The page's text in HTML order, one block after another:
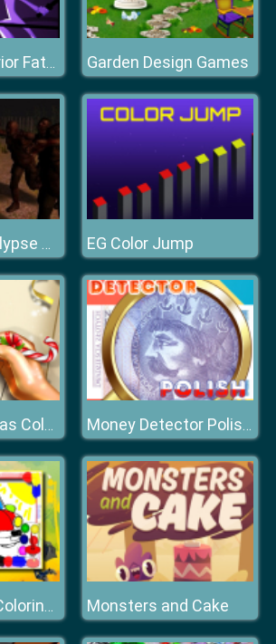
Stickman Warrior Fatality Garden Design Games
Zombie Apocalypse Survival War Z EG Color Jump
Santa Christmas Coloring Money Detector Polish Zloty
Cartoon Cars Coloring Book Monsters and Cake